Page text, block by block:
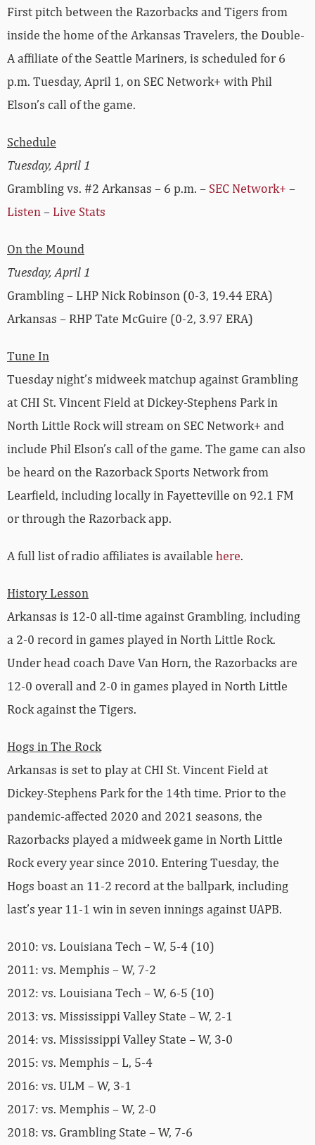
First pitch between the Razorbacks and Tigers from
inside the home of the Arkansas Travelers, the Double-
A affiliate of the Seattle Mariners, is scheduled for 6
p.m. Tuesday, April 1, on SEC Network+ with Phil
Elson’s call of the game.
Schedule
Tuesday, April 1
Grambling vs. #2 Arkansas – 6 p.m. – SEC Network+ –
Listen– Live Stats
On the Mound
Tuesday, April 1
Grambling – LHP Nick Robinson (0-3, 19.44 ERA)
Arkansas – RHP Tate McGuire (0-2, 3.97 ERA)
Tune In
Tuesday night’s midweek matchup against Grambling
at CHI St. Vincent Field at Dickey-Stephens Park in
North Little Rock will stream on SEC Network+ and
include Phil Elson’s call of the game. The game can also
be heard on the Razorback Sports Network from
Learfield, including locally in Fayetteville on 92.1 FM
or through the Razorback app.
A full list of radio affiliates is available here.
History Lesson
Arkansas is 12-0 all-time against Grambling, including
a 2-0 record in games played in North Little Rock.
Under head coach Dave Van Horn, the Razorbacks are
12-0 overall and 2-0 in games played in North Little
Rock against the Tigers.
Hogs in The Rock
Arkansas is set to play at CHI St. Vincent Field at
Dickey-Stephens Park for the 14th time. Prior to the
pandemic-affected 2020 and 2021 seasons, the
Razorbacks played a midweek game in North Little
Rock every year since 2010. Entering Tuesday, the
Hogs boast an 11-2 record at the ballpark, including
last’s year 11-1 win in seven innings against UAPB.
2010: vs. Louisiana Tech – W, 5-4 (10)
2011: vs. Memphis – W, 7-2
2012: vs. Louisiana Tech – W, 6-5 (10)
2013: vs. Mississippi Valley State – W, 2-1
2014: vs. Mississippi Valley State – W, 3-0
2015: vs. Memphis – L, 5-4
2016: vs. ULM – W, 3-1
2017: vs. Memphis – W, 2-0
2018: vs. Grambling State – W, 7-6